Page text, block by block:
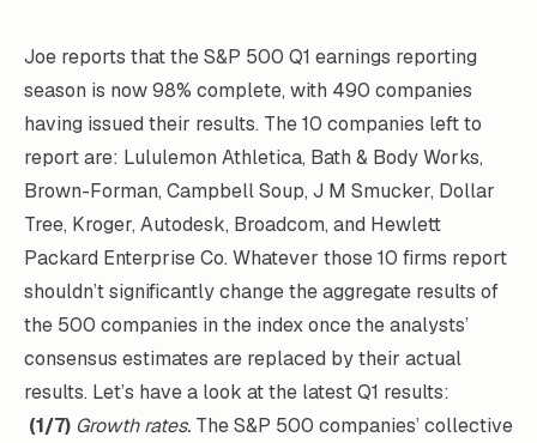
Joe reports that the S&P 500 Q1 earnings reporting
season is now 98% complete, with 490 companies
having issued their results. The 10 companies left to
report are: Lululemon Athletica, Bath & Body Works,
Brown-Forman, Campbell Soup, J M Smucker, Dollar
Tree, Kroger, Autodesk, Broadcom, and Hewlett
Packard Enterprise Co. Whatever those 10 firms report
shouldn’t significantly change the aggregate results of
the 500 companies in the index once the analysts’
consensus estimates are replaced by their actual
results. Let’s have a look at the latest Q1 results:
(1/7) Growth rates. The S&P 500 companies’ collective